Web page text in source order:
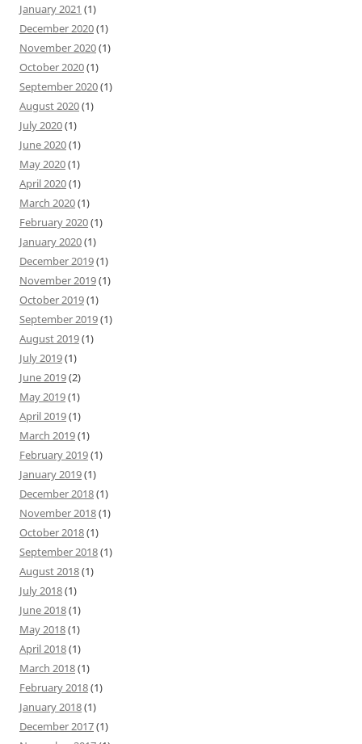
January 2021 (1)
December 2020(1)
November 2020(1)
October 2020(1)
September 2020(1)
August 2020(1)
July 2020(1)
June 2020(1)
May 2020(1)
April 2020(1)
March 2020(1)
February 2020(1)
January 2020(1)
December 2019(1)
November 2019(1)
October 2019(1)
September 2019(1)
August 2019(1)
July 2019(1)
June 2019(2)
May 2019(1)
April 2019(1)
March 2019(1)
February 2019(1)
January 2019(1)
December 2018(1)
November 2018(1)
October 2018(1)
September 2018(1)
August 2018(1)
July 2018(1)
June 2018(1)
May 2018(1)
April 2018(1)
March 2018(1)
February 2018(1)
January 2018(1)
December 2017(1)